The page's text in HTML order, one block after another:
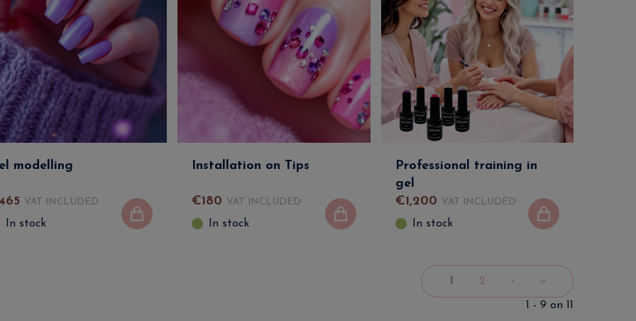
modelling
VAT INCLUDED
In stock
Installation on Tips
€180 VAT INCLUDED
In stock
Professional training in
gel
€1,200 VAT INCLUDED
In stock
1 2 › »
1 - 9 on 11